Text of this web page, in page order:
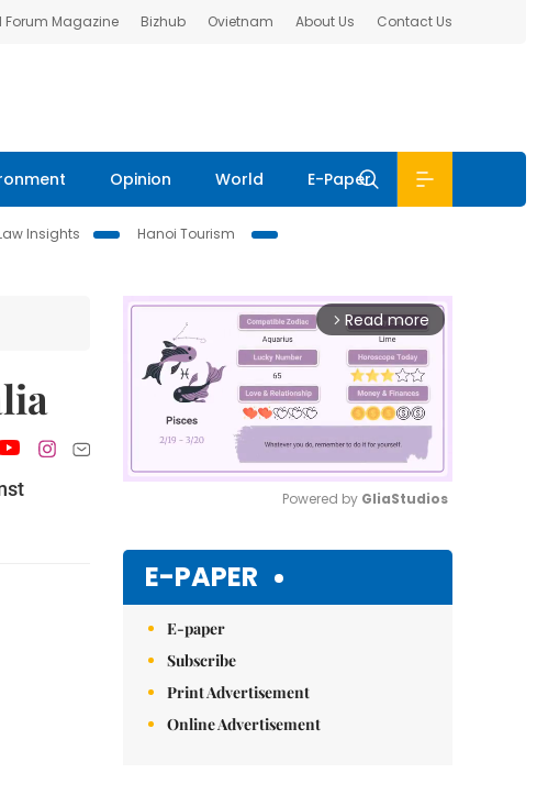
Forum Magazine Bizhub Ovietnam About Us Contact Us
Opinion World E-Paper
Insights
Hanoi Tourism
arrow_forward_ios Read more
Powered by GliaStudios
E-PAPER
E-paper
Subscribe
Print Advertisement
Online Advertisement